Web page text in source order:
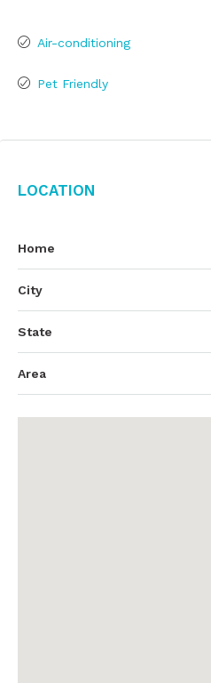
Air-conditioning
Pet Friendly
Location
Home
City
State
Area